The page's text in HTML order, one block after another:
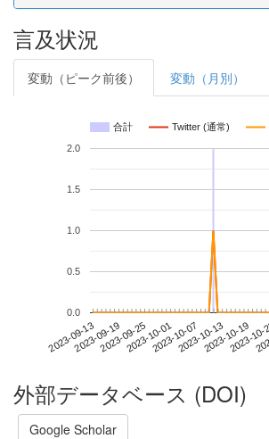
言及状況
変動（ピーク前後） 変動（月別）
合計 Twitter (通常)
2023-09-132023-09-192023-09-252023-10-012023-10-072023-10-132023-10-19
2023-
0.0
0.5
1.0
1.5
2.0
外部データベース (DOI)
Google Scholar